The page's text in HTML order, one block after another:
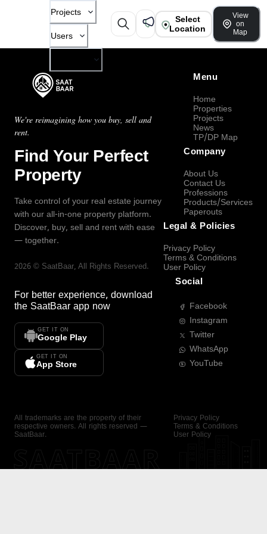
Projects
Users
Select
Location
View
on
Map
We're reimagining how you buy, sell and
rent.
Find Your Perfect
Property
Take control of your real estate journey
with our all-in-one property platform.
Discover, buy, sell and rent with ease
— together.
2026 © SaatBaar, All Rights Reserved.
For better experience, download
the SaatBaar app now
GET IT ON
Google Play
GET IT ON
App Store
Menu
Home
Properties
Projects
News
TP/DP Map
Company
About Us
Contact Us
Professions
Products/Services
Paperouts
Legal & Policies
Privacy Policy
Terms & Conditions
User Policy
Social
Facebook
Instagram
Twitter
WhatsApp
YouTube
All trademarks are the property of their
respective owners. All rights reserved —
SaatBaar.
Privacy Policy
Terms & Conditions
User Policy